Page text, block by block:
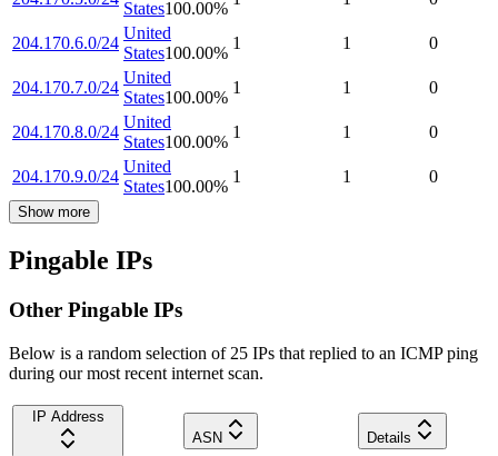
States100.00%
204.170.6.0/24
United
States100.00%
1 1 0
204.170.7.0/24
United
States100.00%
1 1 0
204.170.8.0/24
United
States100.00%
1 1 0
204.170.9.0/24
United
States100.00%
1 1 0
Show more
Pingable IPs
Other Pingable IPs
Below is a random selection of 25 IPs that replied to an ICMP ping
during our most recent internet scan.
IP Address
ASN
Details